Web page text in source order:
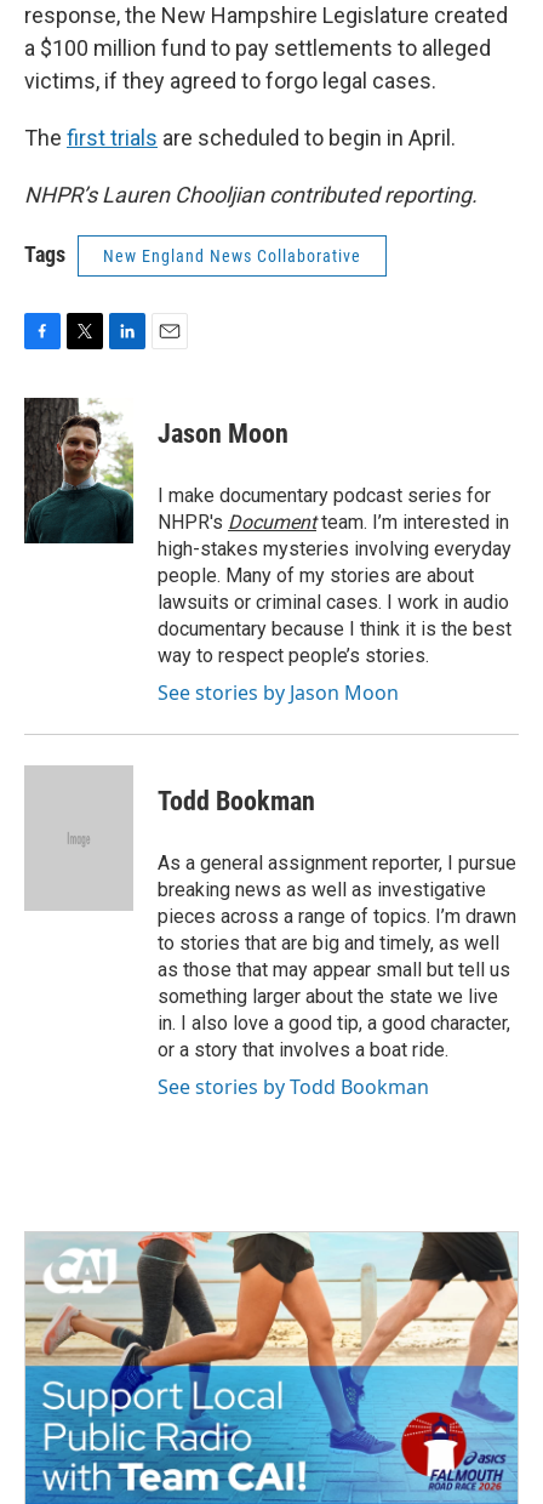
response, the New Hampshire Legislature created
a $100 million fund to pay settlements to alleged
victims, if they agreed to forgo legal cases.
The first trials are scheduled to begin in April.
NHPR’s Lauren Chooljian contributed reporting.
Tags New England News Collaborative
c
e
b
o
o
k
i
t
t
e
r
k
e
d
I
n
Jason Moon
I make documentary podcast series for
NHPR's Documentteam. I’m interested in
high-stakes mysteries involving everyday
people. Many of my stories are about
lawsuits or criminal cases. I work in audio
documentary because I think it is the best
way to respect people’s stories.
See stories by Jason Moon
Todd Bookman
As a general assignment reporter, I pursue
breaking news as well as investigative
pieces across a range of topics. I’m drawn
to stories that are big and timely, as well
as those that may appear small but tell us
something larger about the state we live
in. I also love a good tip, a good character,
or a story that involves a boat ride.
See stories by Todd Bookman